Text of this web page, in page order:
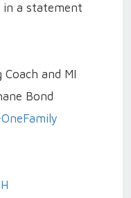
a statement
and MI
Bond